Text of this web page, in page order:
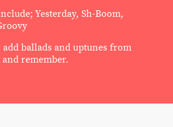
Yesterday, Sh-Boom,
ballads and uptunes from
remember.